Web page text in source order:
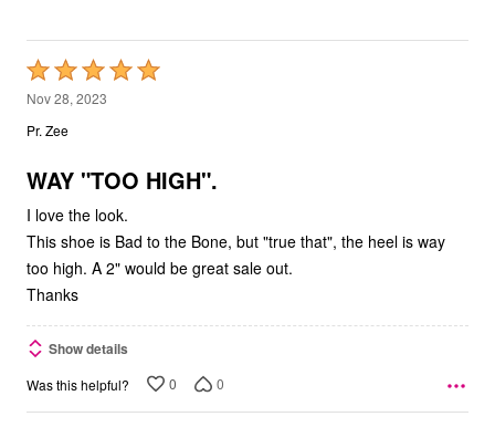
Rated
5
out
5
Nov 28, 2023
Pr. Zee
WAY "TOO HIGH".
I love the look.
This shoe is Bad to the Bone, but "true that", the heel is way
too high. A 2" would be great sale out.
Thanks
Show details
Was this helpful? 0 0